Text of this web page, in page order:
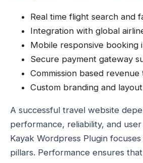
Real time flight search and
Integration with global
Mobile responsive booking
Secure payment gateway
Commission based
Custom branding and
A successful travel website
performance, reliability, and
Kayak Wordpress Plugin
pillars. Performance ensures